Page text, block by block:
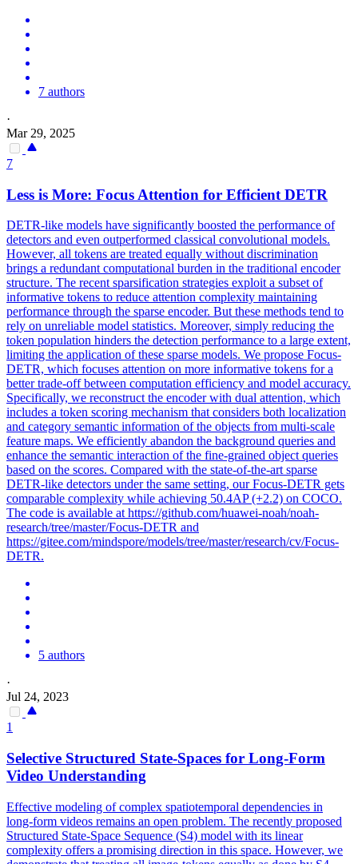
7 authors
·
Mar 29, 2025
7
Less is More: Focus Attention for Efficient DETR
DETR-like models have significantly boosted the performance of
detectors and even outperformed classical convolutional models.
However, all tokens are treated equally without discrimination
brings a redundant computational burden in the traditional encoder
structure. The recent sparsification strategies exploit a subset of
informative tokens to reduce attention complexity maintaining
performance through the sparse encoder. But these methods tend to
rely on unreliable model statistics. Moreover, simply reducing the
token population hinders the detection performance to a large extent,
limiting the application of these sparse models. We propose Focus-
DETR, which focuses attention on more informative tokens for a
better trade-off between computation efficiency and model accuracy.
Specifically, we reconstruct the encoder with dual attention, which
includes a token scoring mechanism that considers both localization
and category semantic information of the objects from multi-scale
feature maps. We efficiently abandon the background queries and
enhance the semantic interaction of the fine-grained object queries
based on the scores. Compared with the state-of-the-art sparse
DETR-like detectors under the same setting, our Focus-DETR gets
comparable complexity while achieving 50.4AP (+2.2) on COCO.
The code is available at https://github.com/huawei-noah/noah-
research/tree/master/Focus-DETR and
https://gitee.com/mindspore/models/tree/master/research/cv/Focus-
DETR.
5 authors
·
Jul 24, 2023
1
Selective Structured State-Spaces for Long-Form
Video Understanding
Effective modeling of complex spatiotemporal dependencies in
long-form videos remains an open problem. The recently proposed
Structured State-Space Sequence (S4) model with its linear
complexity offers a promising direction in this space. However, we